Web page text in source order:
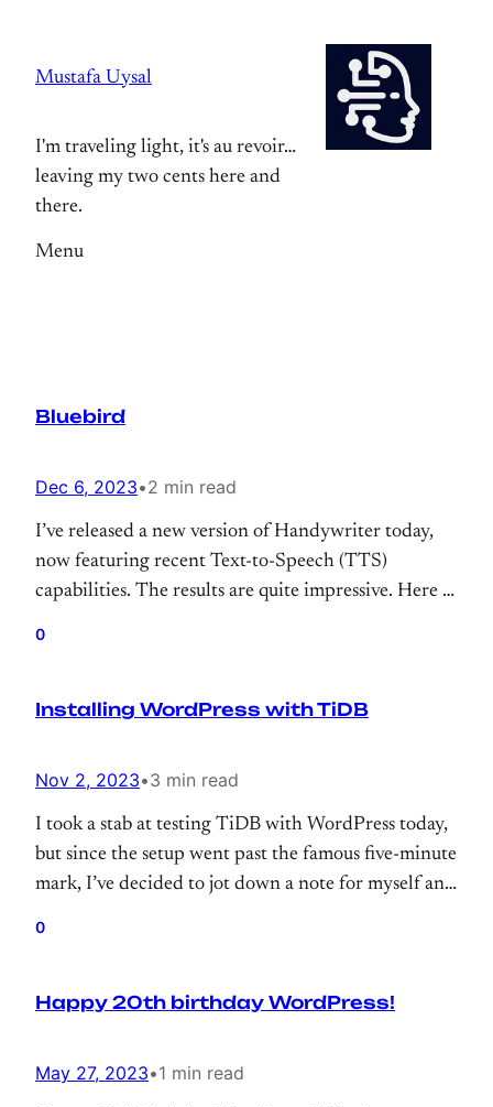
content
Mustafa Uysal
I'm traveling light, it's au revoir…
leaving my two cents here and
there.
Menu
Bluebird
Dec 6, 2023•2 min read
I’ve released a new version of Handywriter today,
now featuring recent Text-to-Speech (TTS)
capabilities. The results are quite impressive. Here is
0
Installing WordPress with TiDB
Nov 2, 2023•3 min read
I took a stab at testing TiDB with WordPress today,
but since the setup went past the famous five-minute
mark, I’ve decided to jot down a note for myself and
0
Happy 20th birthday WordPress!
May 27, 2023•1 min read